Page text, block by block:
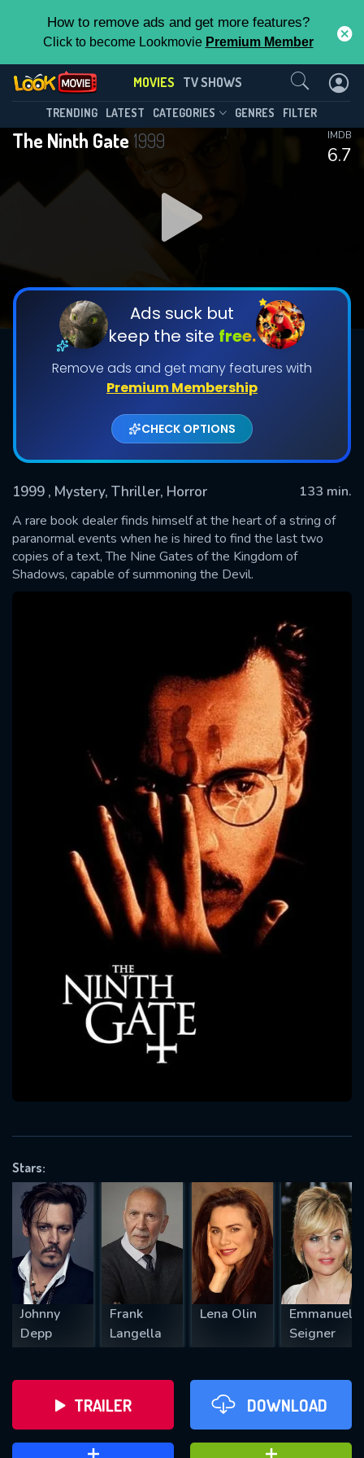
How to remove ads and get more features?
Click to become Lookmovie Premium Member
MOVIES TV SHOWS
TRENDING LATEST CATEGORIES GENRES FILTER
The Ninth Gate 1999
6.7
IMDB
Ads suck but
keep the site free.
Remove ads and get many features with
Premium Membership
CHECK OPTIONS
1999 , Mystery, Thriller, Horror
133 min.
A rare book dealer finds himself at the heart of a string of
paranormal events when he is hired to find the last two
copies of a text, The Nine Gates of the Kingdom of
Shadows, capable of summoning the Devil.
Stars:
Johnny
Depp
Frank
Langella
Lena Olin
Emmanuelle
Seigner
TRAILER DOWNLOAD
Contact Us
SUBMIT
Message successfully sent. We
will take a look.
CONTACT US
Please fill all fields.
SUBJECT IS REQUIRED
VALID EMAIL REQUIRED
REQUIRED MINIMUM 5 SYMBOLS
SUBMIT